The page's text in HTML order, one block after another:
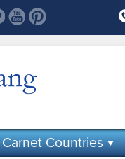
Carnet Countries